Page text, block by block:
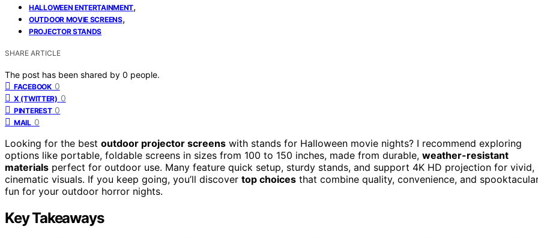
HALLOWEEN ENTERTAINMENT,
OUTDOOR MOVIE SCREENS,
PROJECTOR STANDS
SHARE ARTICLE
The post has been shared by 0 people.
FACEBOOK 0
X (TWITTER) 0
PINTEREST 0
MAIL 0
Looking for the best outdoor projector screens with stands for Halloween movie nights? I recommend exploring
options like portable, foldable screens in sizes from 100 to 150 inches, made from durable, weather-resistant
materials perfect for outdoor use. Many feature quick setup, sturdy stands, and support 4K HD projection for vivid,
cinematic visuals. If you keep going, you’ll discover top choices that combine quality, convenience, and
fun for your outdoor horror nights.
Key Takeaways